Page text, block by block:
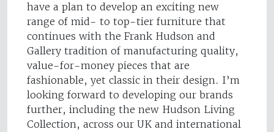
have a plan to develop an exciting new
range of mid- to top-tier furniture that
continues with the Frank Hudson and
Gallery tradition of manufacturing quality,
value-for-money pieces that are
fashionable, yet classic in their design. I’m
looking forward to developing our brands
further, including the new Hudson Living
Collection, across our UK and international